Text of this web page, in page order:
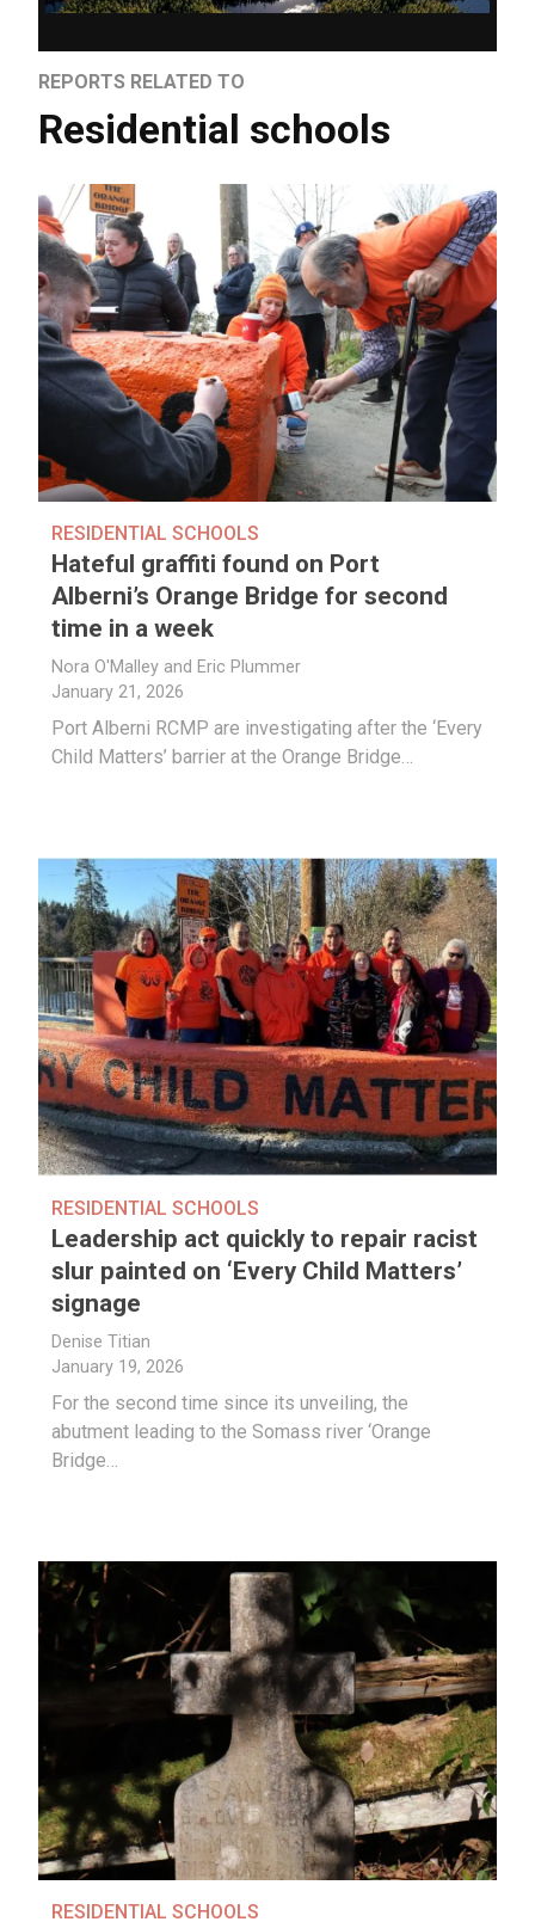
REPORTS RELATED TO
Residential schools
RESIDENTIAL SCHOOLS
Hateful graffiti found on Port
Alberni’s Orange Bridge for second
time in a week
Nora O'Malley and Eric Plummer
January 21, 2026
Port Alberni RCMP are investigating after the ‘Every
Child Matters’ barrier at the Orange Bridge…
RESIDENTIAL SCHOOLS
Leadership act quickly to repair racist
slur painted on ‘Every Child Matters’
signage
Denise Titian
January 19, 2026
For the second time since its unveiling, the
abutment leading to the Somass river ‘Orange
Bridge…
RESIDENTIAL SCHOOLS